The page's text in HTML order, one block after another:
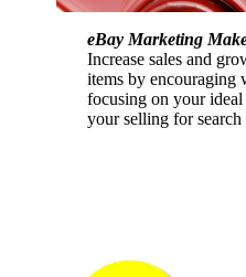
eBay Marketing
Increase sales and
items by encouraging
focusing on your
your selling for